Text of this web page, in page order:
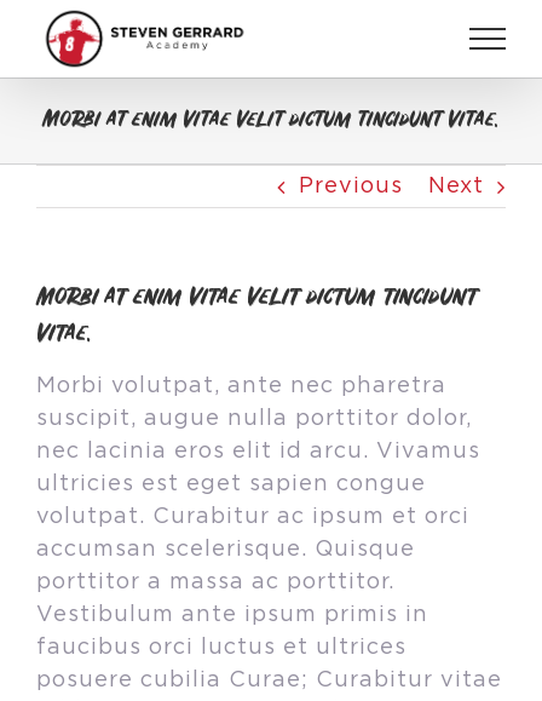
content
Morbi at enim vitae velit dictum tincidunt vitae.
Previous Next
Morbi at enim vitae velit dictum tincidunt
vitae.
Morbi volutpat, ante nec pharetra
suscipit, augue nulla porttitor dolor,
nec lacinia eros elit id arcu. Vivamus
ultricies est eget sapien congue
volutpat. Curabitur ac ipsum et orci
accumsan scelerisque. Quisque
porttitor a massa ac porttitor.
Vestibulum ante ipsum primis in
faucibus orci luctus et ultrices
posuere cubilia Curae; Curabitur vitae